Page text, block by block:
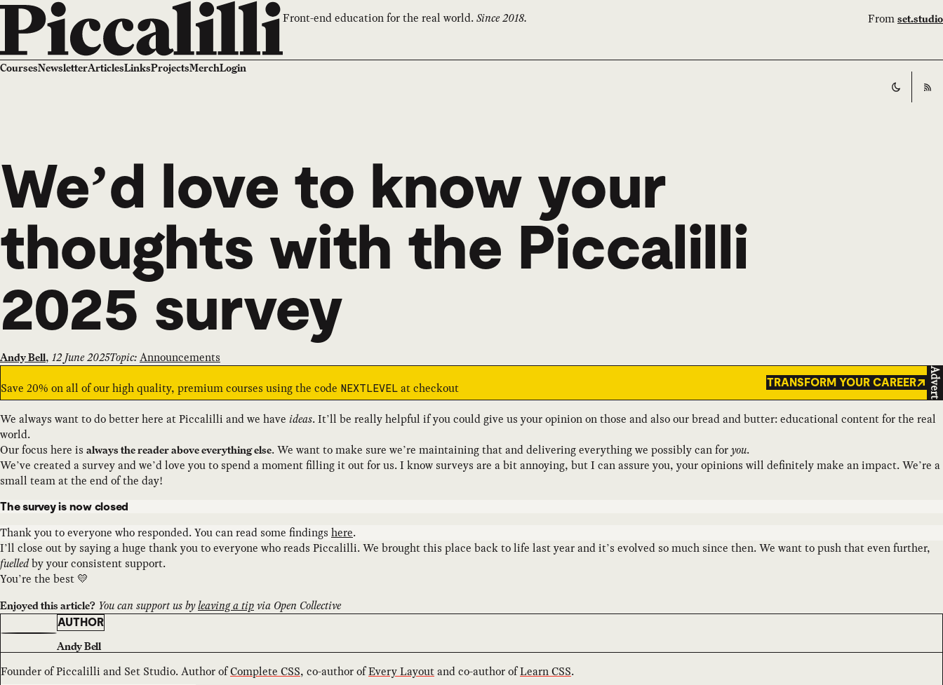
Front-end education for the real world.Since 2018. From set.studio
CoursesNewsletterArticlesLinksProjectsMerchLogin
Switch
We’d love to know your
thoughts with the Piccalilli
2025 survey
Andy Bell, 12 June 2025Topic:Announcements
Save 20% on all of our high quality, premium courses using the code NEXTLEVEL at checkout TRANSFORM YOUR CAREER Advert
We always want to do better here at Piccalilli and we have ideas. It’ll be really helpful if you could give us your opinion on those and also our bread and butter: educational content for the real
world.
Our focus here is always the reader above everything else. We want to make sure we’re maintaining that and delivering everything we possibly can foryou.
We’ve created a survey and we’d love you to spend a moment filling it out for us. I know surveys are a bit annoying, but I can assure you, your opinions will definitely make an impact. We’re a
small team at the end of the day!
The survey is now closed
Thank you to everyone who responded. You can read some findings here.
I’ll close out by saying a huge thank you to everyone who reads Piccalilli. We brought this place back to life last year and it’s evolved so much since then. We want to push that even further,
fuelledby your consistent support.
You’re the best 💛
Enjoyed this article? You can support us byleaving a tipvia Open Collective
AUTHOR
Andy Bell
Founder of Piccalilli and Set Studio. Author ofComplete CSS, co-author ofEvery Layoutand co-author ofLearn CSS.